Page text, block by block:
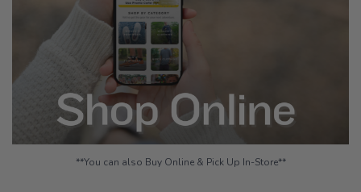
**You can also Buy Online & Pick Up In-Store**